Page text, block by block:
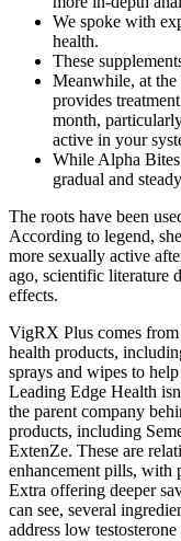
We spoke with
health.
These
Meanwhile, at the
provides
month,
active in your
While Alpha
gradual and
The roots have been
According to legend,
more sexually active
ago, scientific literature
effects.
VigRX Plus comes from
health products,
sprays and wipes to
Leading Edge Health
the parent company
products, including
ExtenZe. These are
enhancement pills, with
Extra offering deeper
can see, several
address low